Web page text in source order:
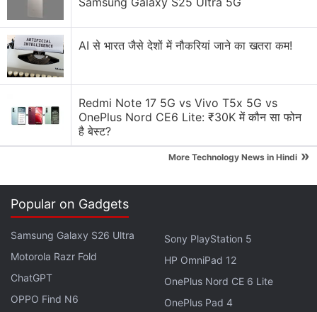
"Introducing the Coinbase One Card. Earn up to four
percent bitcoin back on every purchase. Powered
by American Express network. Coming fall 2025,"
the post said.
CBI Arrests Cyber Criminal, Seizes
Cryptocurrencies Worth Rs. 2.8 Crore
Introducing the Coinbase One Card.
Earn up to 4% bitcoin back on every purchase.
Powered by @AmericanExpressnetwork.
Coming fall 2025.
pic.twitter.com/XfGXIGuj42
AI से भारत जैसे देशों में नौकरियां जाने का खतरा कम!
Redmi Note 17 5G vs Vivo T5x 5G vs
OnePlus Nord CE6 Lite: ₹30K में कौन सा फोन
है बेस्ट?
More Technology News in Hindi »
Popular on Gadgets
Samsung Galaxy S26 Ultra
Motorola Razr Fold
ChatGPT
OPPO Find N6
Sony PlayStation 5
HP OmniPad 12
OnePlus Nord CE 6 Lite
OnePlus Pad 4